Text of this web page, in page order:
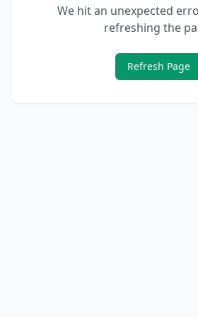
We hit an unexpected
refreshing the
Refresh Page